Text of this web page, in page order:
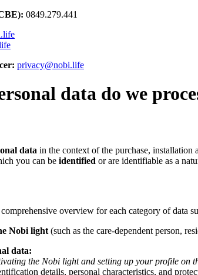
0849.279.441
privacy@nobi.life
data do we
data in the context of the purchase,
you can be identified or are identifiable as a
overview for each category of data
Nobi light (such as the care-dependent person,
data:
the Nobi light and setting up your profile on
details, personal characteristics, and